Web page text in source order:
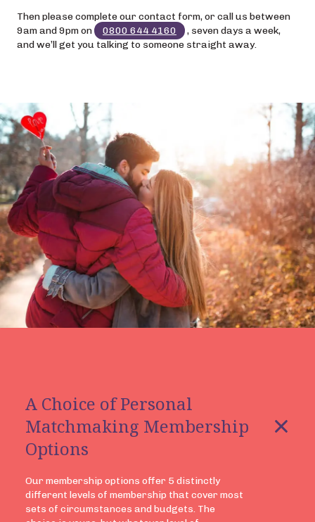
Then please complete our contact form, or call us between
9am and 9pm on
0800 644 4160
, seven days a week,
and we’ll get you talking to someone straight away.
A Choice of Personal
Matchmaking Membership
Options
Our membership options offer 5 distinctly
different levels of membership that cover most
sets of circumstances and budgets. The